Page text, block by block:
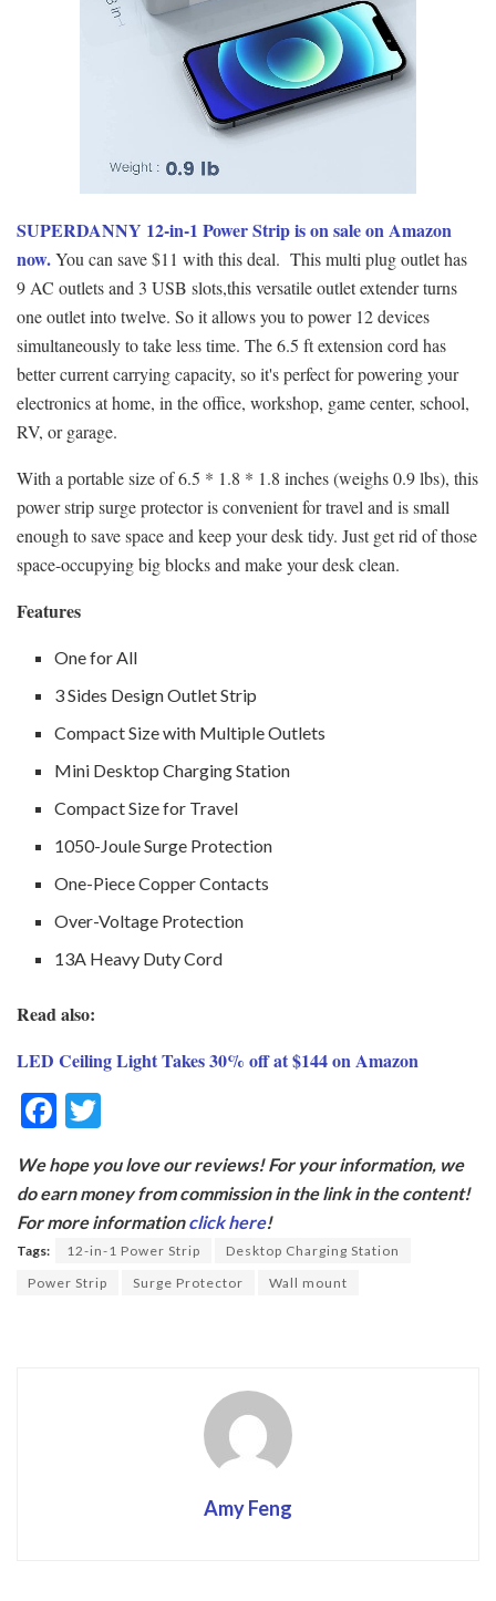
SUPERDANNY 12-in-1 Power Strip is on sale on Amazon
now.You can save $11 with this deal. This multi plug outlet has
9 AC outlets and 3 USB slots,this versatile outlet extender turns
one outlet into twelve. So it allows you to power 12 devices
simultaneously to take less time. The 6.5 ft extension cord has
better current carrying capacity, so it's perfect for powering your
electronics at home, in the office, workshop, game center, school,
RV, or garage.
With a portable size of 6.5 * 1.8 * 1.8 inches (weighs 0.9 lbs), this
power strip surge protector is convenient for travel and is small
enough to save space and keep your desk tidy. Just get rid of those
space-occupying big blocks and make your desk clean.
Features
One for All
3 Sides Design Outlet Strip
Compact Size with Multiple Outlets
Mini Desktop Charging Station
Compact Size for Travel
1050-Joule Surge Protection
One-Piece Copper Contacts
Over-Voltage Protection
13A Heavy Duty Cord
Read also:
LED Ceiling Light Takes 30% off at $144 on Amazon
F
e
b
o
o
itt
er
We hope you love our reviews! For your information, we
do earn money from commission in the link in the content!
For more informationclick here!
Tags: 12-in-1 Power Strip
Desktop Charging Station
Power Strip
Surge Protector Wall mount
Amy Feng